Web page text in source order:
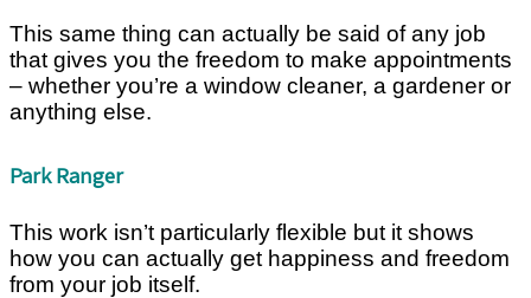
This same thing can actually be said of any job
that gives you the freedom to make appointments
– whether you’re a window cleaner, a gardener or
anything else.
Park Ranger
This work isn’t particularly flexible but it shows
how you can actually get happiness and freedom
from your job itself.